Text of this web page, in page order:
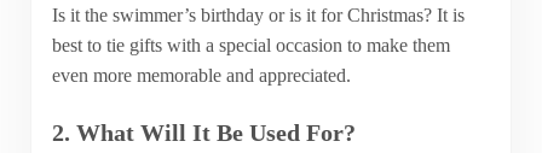
Is it the swimmer’s birthday or is it for Christmas? It is
best to tie gifts with a special occasion to make them
even more memorable and appreciated.
2. What Will It Be Used For?